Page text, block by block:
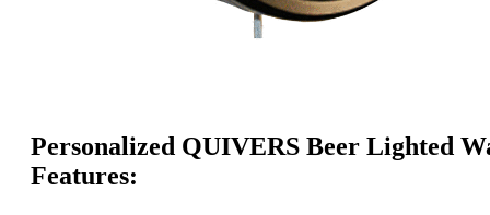
Personalized QUIVERS Beer Lighted
Features: